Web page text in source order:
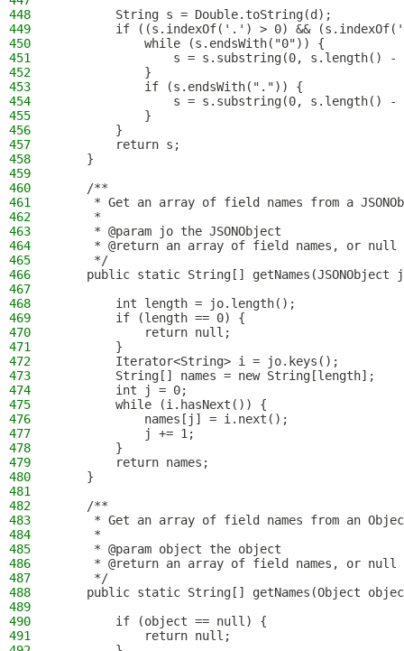
448
        String s = Double.toString(d);
449
if ((s.indexOf('.') > 0) &&
450
            while (s.endsWith("0")) {
451
s = s.substring(0, s.length() -
452
            }
453
            if (s.endsWith(".")) {
454
s = s.substring(0, s.length() -
455
            }
456
        }
457
        return s;
458
    }
459
460
    /**
461
* Get an array of field names from a
462
     *
463
     * @param jo the JSONObject
464
* @return an array of field names, or null
465
     */
466
public static String[] getNames(JSONObject
467
468
        int length = jo.length();
469
        if (length == 0) {
470
            return null;
471
        }
472
        Iterator<String> i = jo.keys();
473
        String[] names = new String[length];
474
        int j = 0;
475
        while (i.hasNext()) {
476
            names[j] = i.next();
477
            j += 1;
478
        }
479
        return names;
480
    }
481
482
    /**
483
* Get an array of field names from an
484
     *
485
     * @param object the object
486
* @return an array of field names, or null
487
     */
488
public static String[] getNames(Object
489
490
        if (object == null) {
491
            return null;